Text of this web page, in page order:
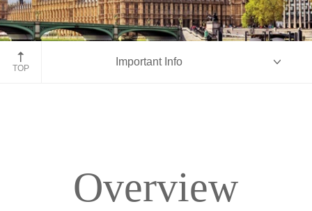
London, England
TOP
Important Info
Overview